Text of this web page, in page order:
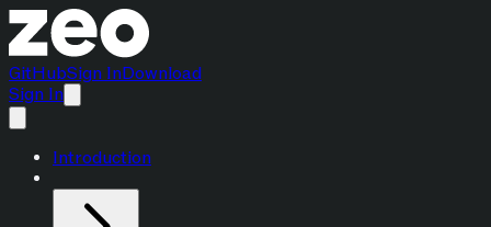
GitHubSign InDownload
Sign In
Introduction